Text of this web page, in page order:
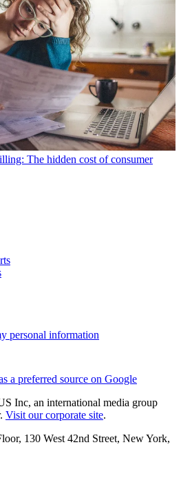
The hidden cost of consumer
personal information
a preferred source on Google
Inc, an international media group
Visit our corporate site.
130 West 42nd Street, New York,